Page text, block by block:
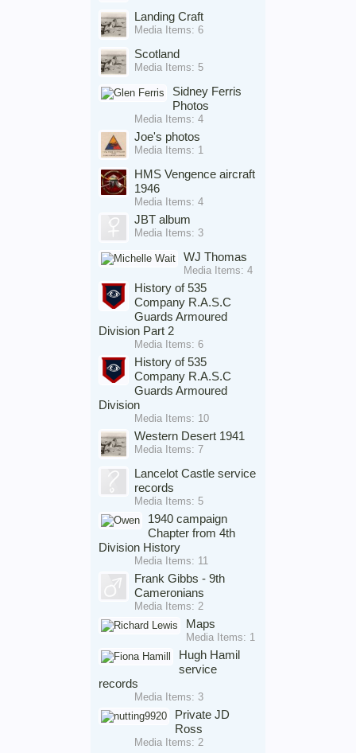
Landing Craft
Media Items: 6
Scotland
Media Items: 5
Sidney Ferris
Photos
Media Items: 4
Joe's photos
Media Items: 1
HMS Vengence aircraft
1946
Media Items: 4
JBT album
Media Items: 3
WJ Thomas
Media Items: 4
History of 535
Company R.A.S.C
Guards Armoured
Division Part 2
Media Items: 6
History of 535
Company R.A.S.C
Guards Armoured
Division
Media Items: 10
Western Desert 1941
Media Items: 7
Lancelot Castle service
records
Media Items: 5
1940 campaign
Chapter from 4th
Division History
Media Items: 11
Frank Gibbs - 9th
Cameronians
Media Items: 2
Maps
Media Items: 1
Hugh Hamil
service
records
Media Items: 3
Private JD
Ross
Media Items: 2